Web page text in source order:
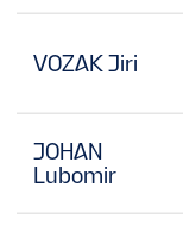
VOZAK Jiri
JOHAN
Lubomir